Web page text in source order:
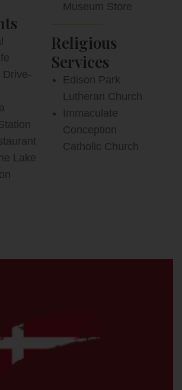
Drive-
Lake
Museum Store
Religious
Services
Edison Park
Lutheran Church
Immaculate
Conception
Catholic Church